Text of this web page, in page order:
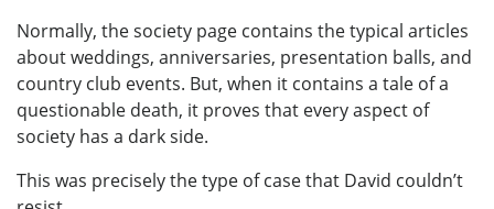
Normally, the society page contains the typical articles
about weddings, anniversaries, presentation balls, and
country club events. But, when it contains a tale of a
questionable death, it proves that every aspect of
society has a dark side.
This was precisely the type of case that David couldn’t